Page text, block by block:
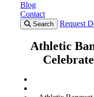
Blog
Contact
Search Request
Athletic